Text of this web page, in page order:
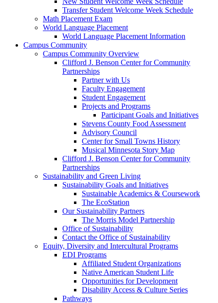
Transfer Student Welcome Week Schedule
Math Placement Exam
World Language Placement
World Language Placement Information
Campus Community
Campus Community Overview
Clifford J. Benson Center for Community
Partnerships
Partner with Us
Faculty Engagement
Student Engagement
Projects and Programs
Participant Goals and Initiatives
Stevens County Food Assessment
Advisory Council
Center for Small Towns History
Musical Minnesota Story Map
Clifford J. Benson Center for Community
Partnerships
Sustainability and Green Living
Sustainability Goals and Initiatives
Sustainable Academics & Coursework
The EcoStation
Our Sustainability Partners
The Morris Model Partnership
Office of Sustainability
Contact the Office of Sustainability
Equity, Diversity and Intercultural Programs
EDI Programs
Affiliated Student Organizations
Native American Student Life
Opportunities for Development
Disability Access & Culture Series
Pathways